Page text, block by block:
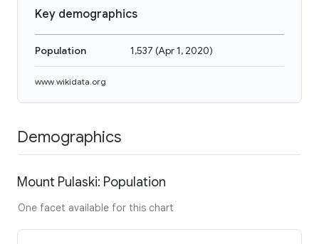
Key demographics
Population 1,537 (Apr 1, 2020)
www.wikidata.org
Demographics
Mount Pulaski: Population
One facet available for this chart